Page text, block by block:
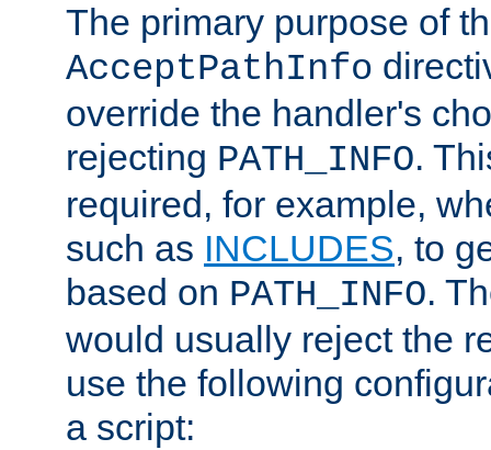
The primary purpose of
AcceptPathInfo
override the handler's
rejecting PATH_INFO.
required, for example,
such as INCLUDES, to
based on PATH_INFO.
would usually reject the
use the following
a script: